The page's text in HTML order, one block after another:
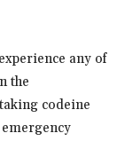
any of
the
codeine